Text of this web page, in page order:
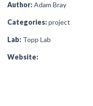
Author:Adam Bray
Categories:project
Lab: Topp Lab
Website: